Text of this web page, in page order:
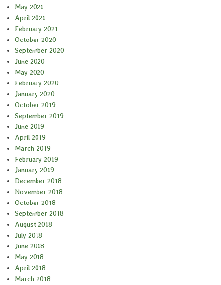
May 2021
April 2021
February 2021
October 2020
September 2020
June 2020
May 2020
February 2020
January 2020
October 2019
September 2019
June 2019
April 2019
March 2019
February 2019
January 2019
December 2018
November 2018
October 2018
September 2018
August 2018
July 2018
June 2018
May 2018
April 2018
March 2018